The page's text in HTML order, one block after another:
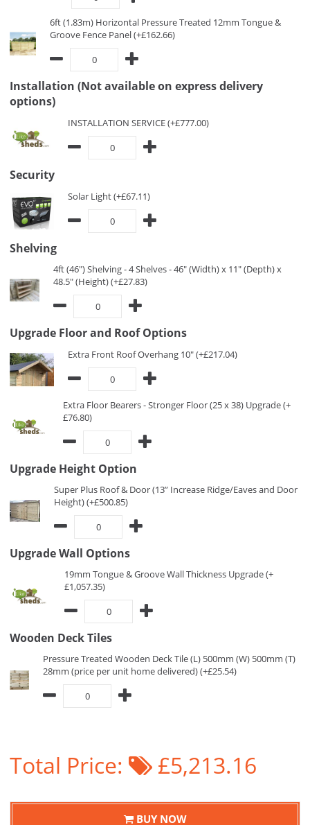
6ft (1.83m) Horizontal Pressure Treated 12mm Tongue &
Groove Fence Panel (+£162.66)
Installation (Not available on express delivery
options)
INSTALLATION SERVICE (+£777.00)
Security
Solar Light (+£67.11)
Shelving
4ft (46") Shelving - 4 Shelves - 46" (Width) x 11" (Depth) x
48.5" (Height) (+£27.83)
Upgrade Floor and Roof Options
Extra Front Roof Overhang 10" (+£217.04)
Extra Floor Bearers - Stronger Floor (25 x 38) Upgrade (+
£76.80)
Upgrade Height Option
Super Plus Roof & Door (13” Increase Ridge/Eaves and Door
Height) (+£500.85)
Upgrade Wall Options
19mm Tongue & Groove Wall Thickness Upgrade (+
£1,057.35)
Wooden Deck Tiles
Pressure Treated Wooden Deck Tile (L) 500mm (W) 500mm (T)
28mm (price per unit home delivered) (+£25.54)
Total Price: £5,213.16
BUY NOW